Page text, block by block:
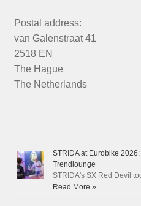
Postal address:
van Galenstraat 41
2518 EN
The Hague
The Netherlands
STRIDA at Eurobike
Trendlounge
STRIDA's SX Red Devil
Read More »